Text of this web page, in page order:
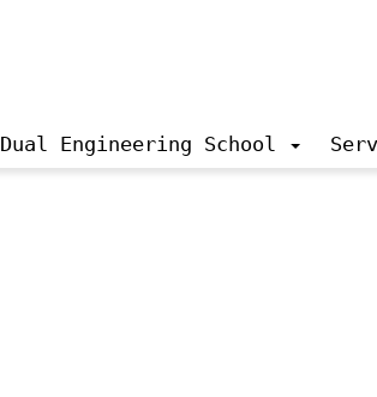
Dual Engineering School